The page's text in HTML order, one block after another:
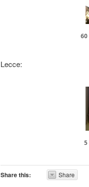
Lecce:
5
Share this: Share